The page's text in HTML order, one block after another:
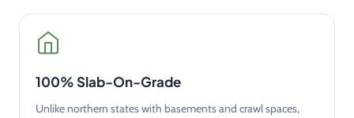
100% Slab-On-Grade
Unlike northern states with basements and crawl spaces,